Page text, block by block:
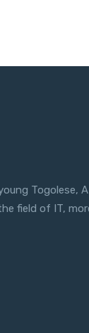
Togolese,
field of IT,